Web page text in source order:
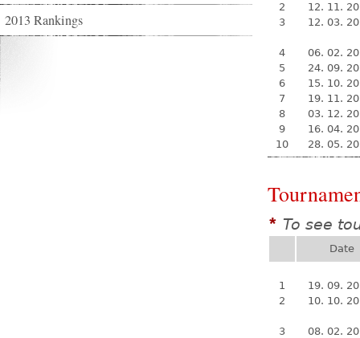
2013 Rankings
2
12. 11.
3
12. 03.
4
06. 02.
5
24. 09.
6
15. 10.
7
19. 11.
8
03. 12.
9
16. 04.
10
28. 05.
* To see
Date
1
19. 09.
2
10. 10.
3
08. 02.